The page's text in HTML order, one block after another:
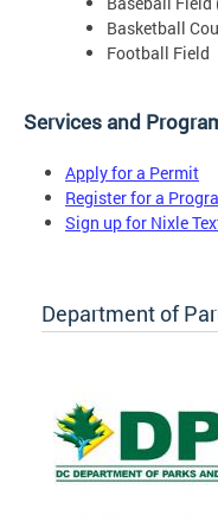
Basketball
Football Field
Services and
Apply for a Permit
Register for a
Sign up for Nixle
Department of